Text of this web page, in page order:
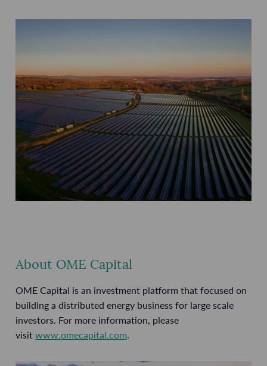
About OME Capital
OME Capital is an investment platform that focused on
building a distributed energy business for large scale
investors. For more information, please
visitwww.omecapital.com.